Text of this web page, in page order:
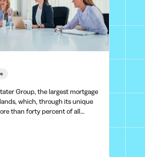
Group, the largest mortgage
which, through its unique
than forty percent of all